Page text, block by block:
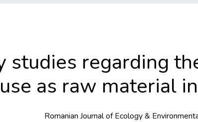
studies regarding
as raw material
Romanian Journal of Ecology &